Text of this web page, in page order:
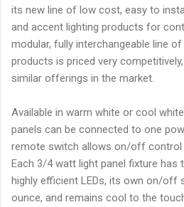
its new line of low cost, easy to
and accent lighting products for
modular, fully interchangeable line
products is priced very
similar offerings in the market.
Available in warm white or cool
panels can be connected to one
remote switch allows on/off control
Each 3/4 watt light panel fixture has
highly efficient LEDs, its own on/off
ounce, and remains cool to the